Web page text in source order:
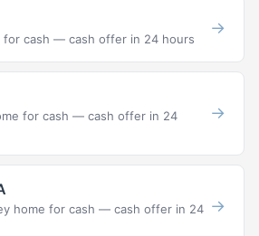
for cash — cash offer in 24 hours
→
for cash — cash offer in 24
→
home for cash — cash offer in 24 →